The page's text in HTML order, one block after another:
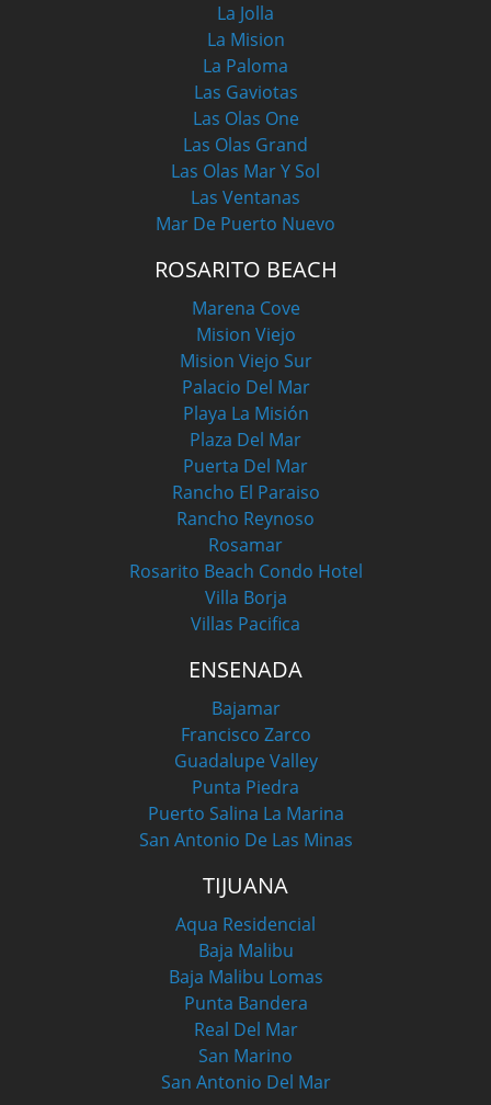
La Jolla
La Mision
La Paloma
Las Gaviotas
Las Olas One
Las Olas Grand
Las Olas Mar Y Sol
Las Ventanas
Mar De Puerto Nuevo
ROSARITO BEACH
Marena Cove
Mision Viejo
Mision Viejo Sur
Palacio Del Mar
Playa La Misión
Plaza Del Mar
Puerta Del Mar
Rancho El Paraiso
Rancho Reynoso
Rosamar
Rosarito Beach Condo Hotel
Villa Borja
Villas Pacifica
ENSENADA
Bajamar
Francisco Zarco
Guadalupe Valley
Punta Piedra
Puerto Salina La Marina
San Antonio De Las Minas
TIJUANA
Aqua Residencial
Baja Malibu
Baja Malibu Lomas
Punta Bandera
Real Del Mar
San Marino
San Antonio Del Mar